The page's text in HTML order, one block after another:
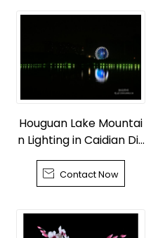
Houguan Lake Mountai
n Lighting in Caidian Dis
trict, Wuhan
 Contact Now